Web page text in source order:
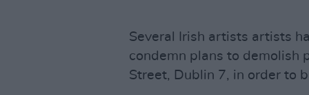
Several Irish artists artists
condemn plans to demolish
Street, Dublin 7, in order to